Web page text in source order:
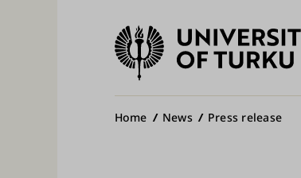
University
of
Turku
Breadcrumb
Home News Press release